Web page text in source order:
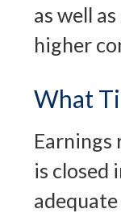
as well
higher
What
Earnings
is closed